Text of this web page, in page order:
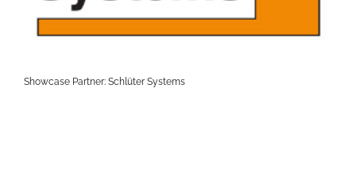
Showcase Partner: Schlüter Systems